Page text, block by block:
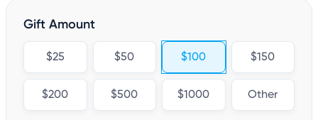
Gift Amount
$25 $50 $100 $150
$200 $500 $1000 Other